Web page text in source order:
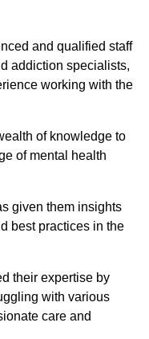
and qualified staff
addiction specialists,
working with the
of knowledge to
of mental health
given them insights
best practices in the
their expertise by
with various
care and